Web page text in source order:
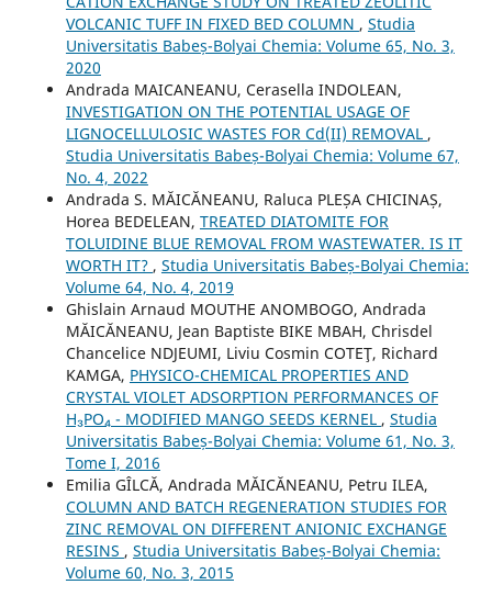
VOLCANIC TUFF IN FIXED BED COLUMN , Studia
Universitatis Babeș-Bolyai Chemia: Volume 65, No. 3,
2020
Andrada MAICANEANU, Cerasella INDOLEAN,
INVESTIGATION ON THE POTENTIAL USAGE OF
LIGNOCELLULOSIC WASTES FOR Cd(II) REMOVAL ,
Studia Universitatis Babeș-Bolyai Chemia: Volume 67,
No. 4, 2022
Andrada S. MĂICĂNEANU, Raluca PLEȘA CHICINAȘ,
Horea BEDELEAN, TREATED DIATOMITE FOR
TOLUIDINE BLUE REMOVAL FROM WASTEWATER. IS IT
WORTH IT? , Studia Universitatis Babeș-Bolyai Chemia:
Volume 64, No. 4, 2019
Ghislain Arnaud MOUTHE ANOMBOGO, Andrada
MĂICĂNEANU, Jean Baptiste BIKE MBAH, Chrisdel
Chancelice NDJEUMI, Liviu Cosmin COTEŢ, Richard
KAMGA, PHYSICO-CHEMICAL PROPERTIES AND
CRYSTAL VIOLET ADSORPTION PERFORMANCES OF
H₃PO₄ - MODIFIED MANGO SEEDS KERNEL , Studia
Universitatis Babeș-Bolyai Chemia: Volume 61, No. 3,
Tome I, 2016
Emilia GÎLCĂ, Andrada MĂICĂNEANU, Petru ILEA,
COLUMN AND BATCH REGENERATION STUDIES FOR
ZINC REMOVAL ON DIFFERENT ANIONIC EXCHANGE
RESINS , Studia Universitatis Babeș-Bolyai Chemia:
Volume 60, No. 3, 2015